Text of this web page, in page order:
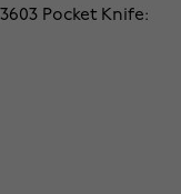
Pocket Knife: